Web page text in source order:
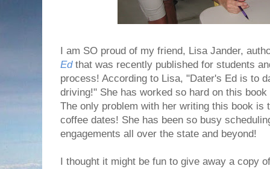
I am SO proud of my friend, Lisa Jander,
Edthat was recently published for students
process! According to Lisa, "Dater's Ed is to
driving!" She has worked so hard on this
The only problem with her writing this book is
coffee dates! She has been so busy
engagements all over the state and beyond!
I thought it might be fun to give away a copy